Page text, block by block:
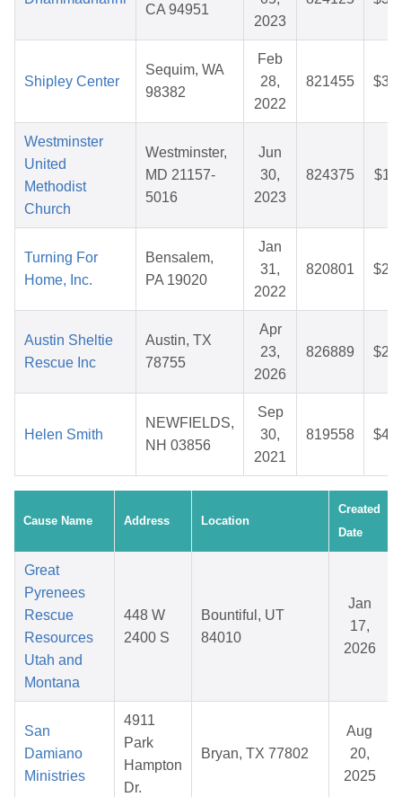
CA 94951
2023
Shipley Center
Sequim, WA
98382
Feb
28,
2022
821455
Westminster
United
Methodist
Church
Westminster,
MD 21157-
5016
Jun
30,
2023
824375
Turning For
Home, Inc.
Bensalem,
PA 19020
Jan
31,
2022
820801
Austin Sheltie
Rescue Inc
Austin, TX
78755
Apr
23,
2026
826889
Helen Smith
NEWFIELDS,
NH 03856
Sep
30,
2021
819558
Cause Name Address Location
Created
Date
Great
Pyrenees
Rescue
Resources
Utah and
Montana
448 W
2400 S
Bountiful, UT
84010
Jan
17,
2026
San
Damiano
Ministries
4911
Park
Hampton
Dr.
Bryan, TX 77802
Aug
20,
2025